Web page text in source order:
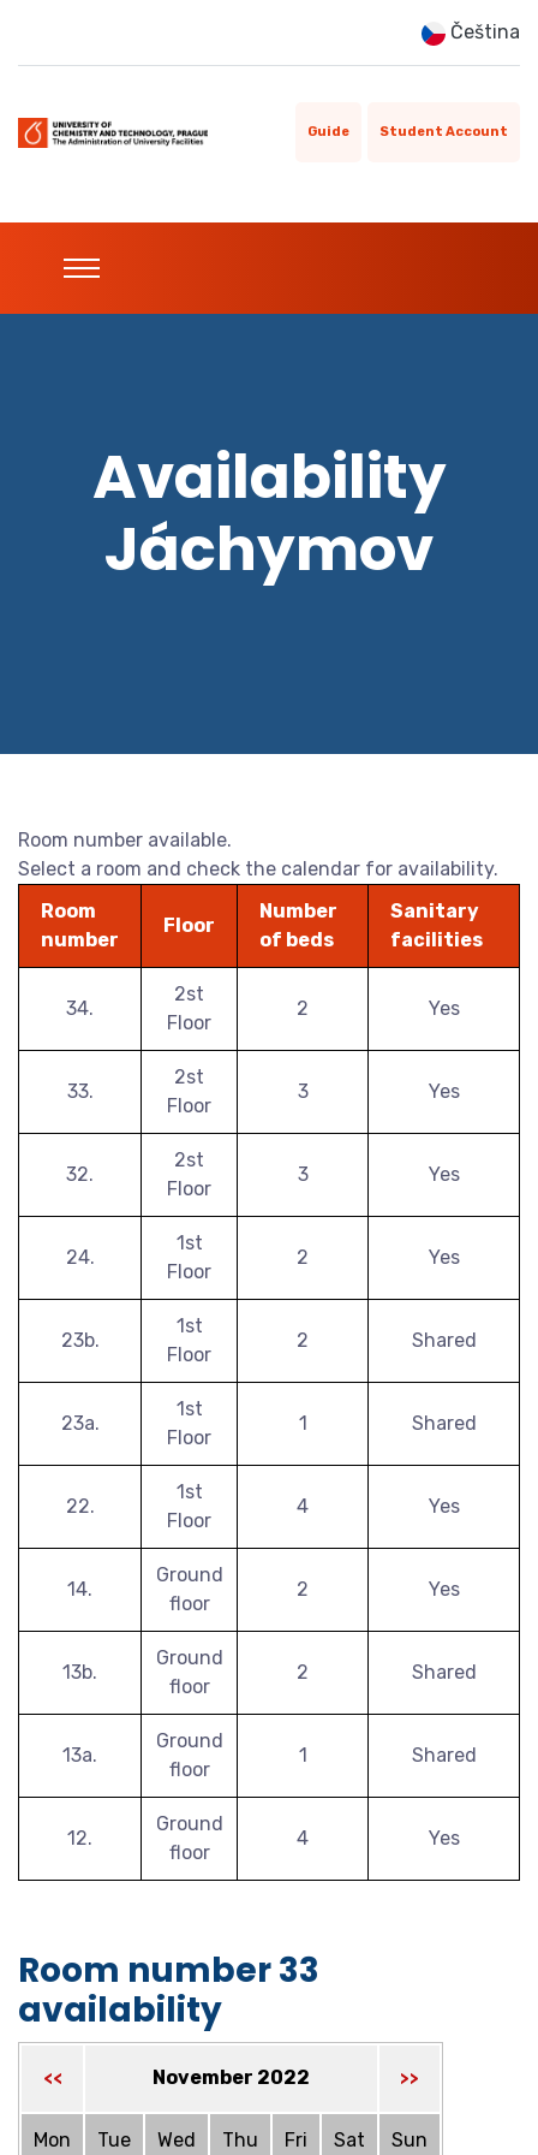
Čeština
Guide Student Account
Availability
Jáchymov
Room number available.
Select a room and check the calendar for availability.
Room
number
Floor
Number
of beds
Sanitary
facilities
34.
2st
Floor
2 Yes
33.
2st
Floor
3 Yes
32.
2st
Floor
3 Yes
24.
1st
Floor
2 Yes
23b.
1st
Floor
2 Shared
23a.
1st
Floor
1 Shared
22.
1st
Floor
4 Yes
14.
Ground
floor
2 Yes
13b.
Ground
floor
2 Shared
13a.
Ground
floor
1 Shared
12.
Ground
floor
4 Yes
Room number 33
availability
<< November 2022 >>
Mon Tue Wed Thu Fri Sat Sun